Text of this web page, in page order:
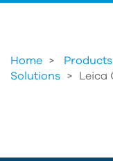
Home Products
Solutions
> Leica